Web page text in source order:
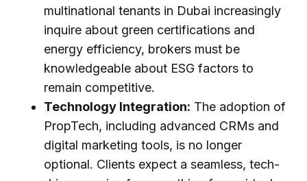
multinational tenants in Dubai increasingly
inquire about green certifications and
energy efficiency, brokers must be
knowledgeable about ESG factors to
remain competitive.
Technology Integration: The adoption of
PropTech, including advanced CRMs and
digital marketing tools, is no longer
optional. Clients expect a seamless, tech-